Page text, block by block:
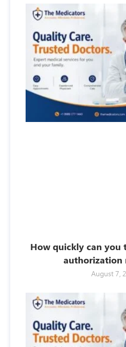
How quickly can
authorization
August 7,